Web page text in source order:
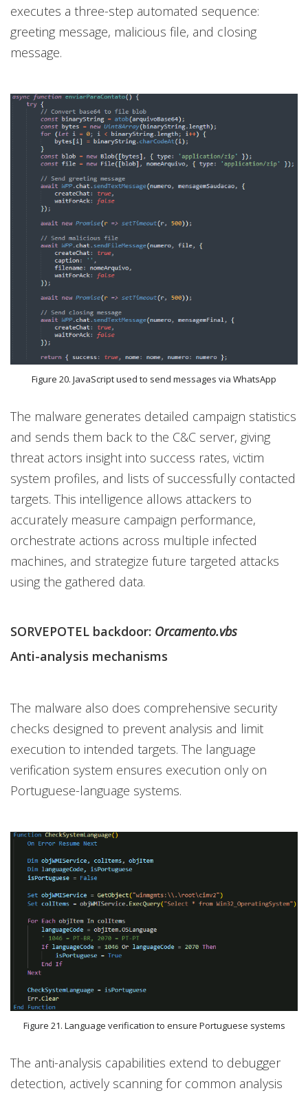
executes a three-step automated sequence:
greeting message, malicious file, and closing
message.
Figure 20. JavaScript used to send messages via WhatsApp
The malware generates detailed campaign statistics
and sends them back to the C&C server, giving
threat actors insight into success rates, victim
system profiles, and lists of successfully contacted
targets. This intelligence allows attackers to
accurately measure campaign performance,
orchestrate actions across multiple infected
machines, and strategize future targeted attacks
using the gathered data.
SORVEPOTEL backdoor: Orcamento.vbs
Anti-analysis mechanisms
The malware also does comprehensive security
checks designed to prevent analysis and limit
execution to intended targets. The language
verification system ensures execution only on
Portuguese-language systems.
Figure 21. Language verification to ensure Portuguese systems
The anti-analysis capabilities extend to debugger
detection, actively scanning for common analysis